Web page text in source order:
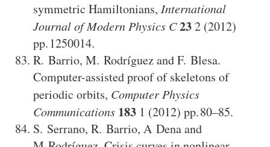
symmetric Hamiltonians, International
Journal of Modern Physics C232 (2012)
1250014.
R. Barrio, M. RodríguezandF. Blesa.
Computer-assisted proof of skeletons of
periodic orbits, Computer Physics
Communications 183 1 (2012) 80–85.
S. Serrano, R. Barrio, A Denaand